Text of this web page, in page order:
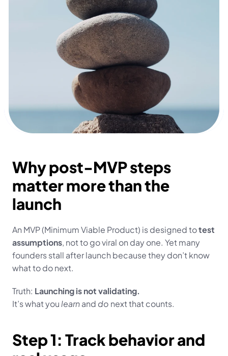
Why post-MVP steps
matter more than the
launch
An MVP (Minimum Viable Product) is designed to test
assumptions, not to go viral on day one. Yet many
founders stall after launch because they don’t know
what to do next.
Truth: Launching is not validating.
It’s what you learn and do next that counts.
Step 1: Track behavior and